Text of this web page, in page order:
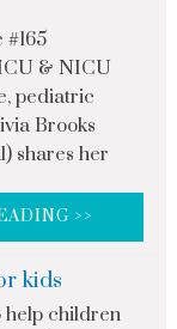
& NICU
pediatric
Brooks
shares her
>>
kids
help children